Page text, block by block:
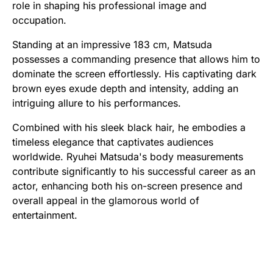
role in shaping his professional image and
occupation.
Standing at an impressive 183 cm, Matsuda
possesses a commanding presence that allows him to
dominate the screen effortlessly. His captivating dark
brown eyes exude depth and intensity, adding an
intriguing allure to his performances.
Combined with his sleek black hair, he embodies a
timeless elegance that captivates audiences
worldwide. Ryuhei Matsuda's body measurements
contribute significantly to his successful career as an
actor, enhancing both his on-screen presence and
overall appeal in the glamorous world of
entertainment.